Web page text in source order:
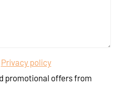
Privacy policy
promotional offers from